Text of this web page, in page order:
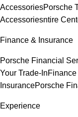
AccessoriesPorsche
Accessoriesntire
Finance & Insurance
Porsche Financial
Your Trade-In
InsurancePorsche
Experience